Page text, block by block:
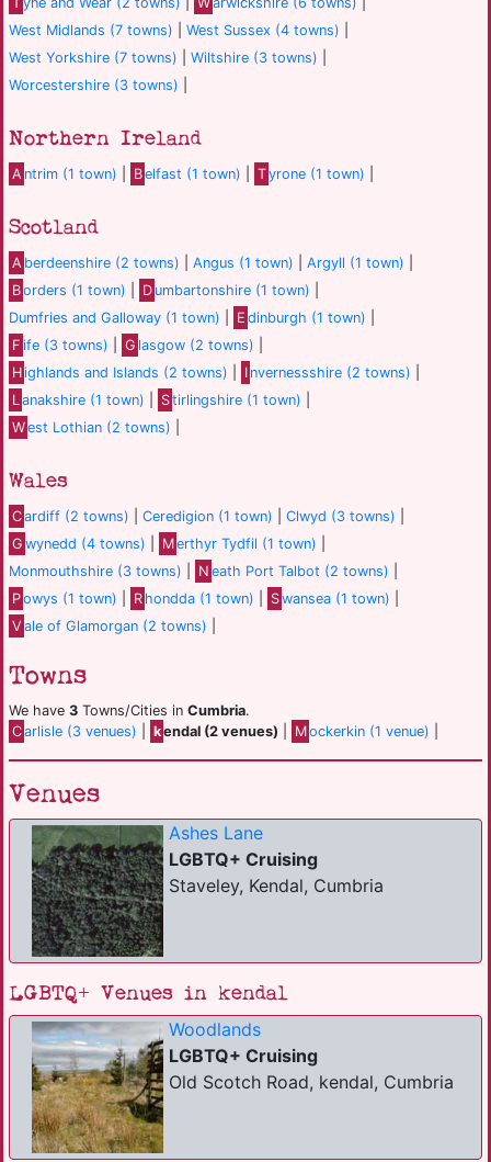
West Midlands (7 towns)
West Sussex (4 towns)
West Yorkshire (7 towns)
Wiltshire (3 towns)
Worcestershire (3 towns)
Northern Ireland
A ntrim (1 town) Belfast (1 town) Tyrone (1 town)
Scotland
A berdeenshire (2 towns) |Angus (1 town) |Argyll (1 town)
Borders (1 town) D umbartonshire (1 town)
Dumfries and Galloway (1 town)
E dinburgh (1 town)
F ife (3 towns) G lasgow (2 towns)
Highlands and Islands (2 towns) I nvernessshire (2 towns)
Lanakshire (1 town) Stirlingshire (1 town)
West Lothian (2 towns)
Wales
Cardiff (2 towns) |Ceredigion (1 town) |Clwyd (3 towns)
G wynedd (4 towns) Merthyr Tydfil (1 town)
Monmouthshire (3 towns)
N eath Port Talbot (2 towns)
Powys (1 town) R hondda (1 town) Swansea (1 town)
V ale of Glamorgan (2 towns)
Towns
We have 3 Towns/Cities in Cumbria.
Carlisle (3 venues) kendal (2 venues) Mockerkin (1 venue)
Venues
Ashes Lane
LGBTQ+ Cruising
Staveley, Kendal, Cumbria
LGBTQ+ Venues in kendal
Woodlands
LGBTQ+ Cruising
Old Scotch Road, kendal, Cumbria